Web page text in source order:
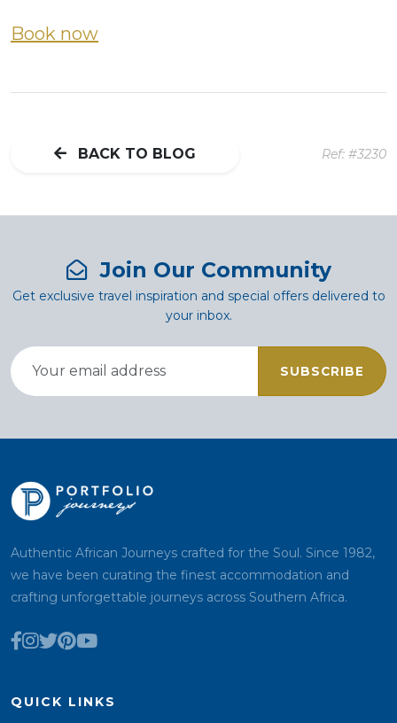
Book now
BACK TO BLOG Ref: #3230
Join Our Community
Get exclusive travel inspiration and special offers delivered to
your inbox.
SUBSCRIBE
Authentic African Journeys crafted for the Soul. Since 1982,
we have been curating the finest accommodation and
crafting unforgettable journeys across Southern Africa.
QUICK LINKS